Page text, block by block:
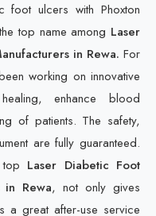
foot ulcers with Phoxton
top name among Laser
in Rewa. For
working on innovative
enhance blood
of patients. The safety,
are fully guaranteed.
Laser Diabetic Foot
in Rewa, not only gives
a great after-use service